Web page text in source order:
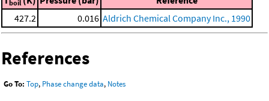
boil
427.2
0.016 Aldrich Chemical Company Inc., 1990
References
Go To: Top, Phase change data, Notes